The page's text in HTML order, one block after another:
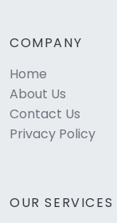
COMPANY
Home
About Us
Contact Us
Privacy Policy
OUR SERVICES